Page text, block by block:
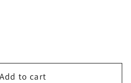
Add to cart